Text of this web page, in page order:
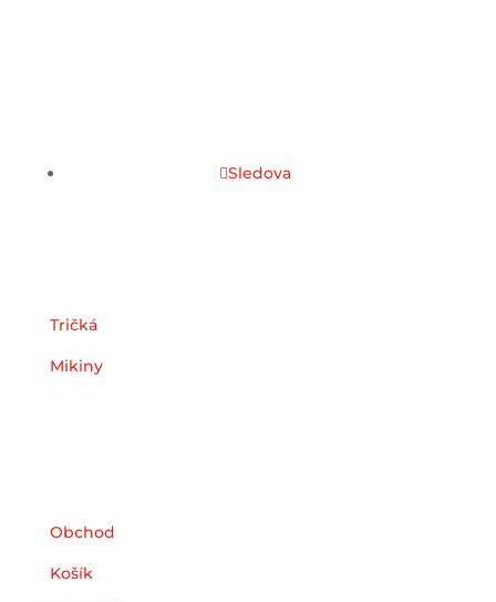
Sledova
Tričká
Mikiny
Obchod
Košík